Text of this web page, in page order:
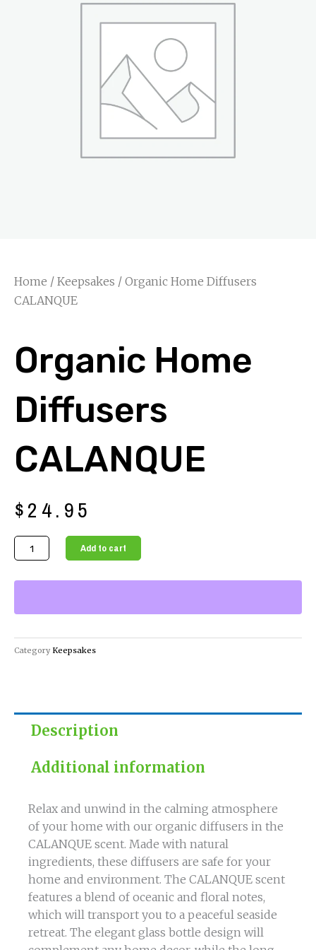
Home / Keepsakes / Organic Home Diffusers
CALANQUE
Organic Home
Diffusers
CALANQUE
$24.95
Organic
Home
Add to cart
Category Keepsakes
Description
Additional information
Relax and unwind in the calming atmosphere
of your home with our organic diffusers in the
CALANQUE scent. Made with natural
ingredients, these diffusers are safe for your
home and environment. The CALANQUE scent
features a blend of oceanic and floral notes,
which will transport you to a peaceful seaside
retreat. The elegant glass bottle design will